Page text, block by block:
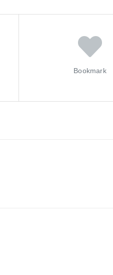
Bookmark